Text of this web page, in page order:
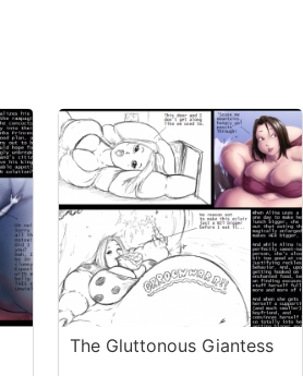
The Gluttonous Giantess